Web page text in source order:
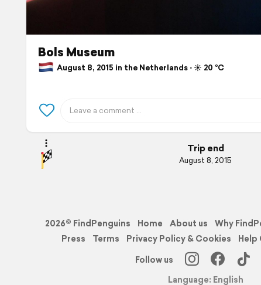
Bols Museum
August 8, 2015 in the Netherlands ⋅ ☀️ 20 °C
Trip end
August 8, 2015
2026© FindPenguins Home About us Why
Press
Terms Privacy Policy & Cookies Help
Follow us
Language: English